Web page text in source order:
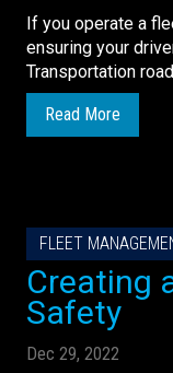
If you operate a
ensuring your
Transportation
Read More
FLEET
Creating
Safety
Dec 29, 2022